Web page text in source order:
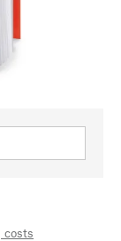
costs